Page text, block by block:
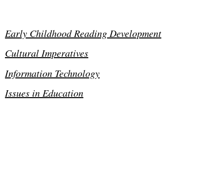
Early Childhood Reading Development
Cultural Imperatives
Information Technology
Issues in Education